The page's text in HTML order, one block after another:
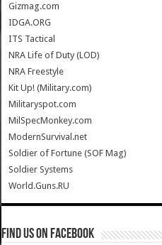
Gizmag.com
IDGA.ORG
ITS Tactical
NRA Life of Duty (LOD)
NRA Freestyle
Kit Up! (Military.com)
Militaryspot.com
MilSpecMonkey.com
ModernSurvival.net
Soldier of Fortune (SOF Mag)
Soldier Systems
World.Guns.RU
Find us on Facebook